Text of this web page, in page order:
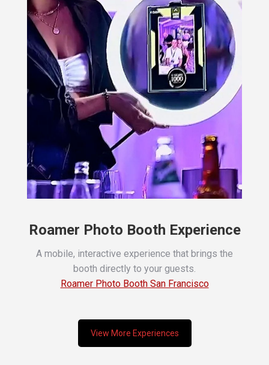
Roamer Photo Booth Experience
A mobile, interactive experience that brings the
booth directly to your guests.
Roamer Photo Booth San Francisco
View More Experiences